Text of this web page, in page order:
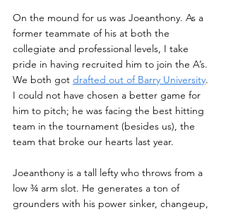
On the mound for us was Joeanthony. As a
former teammate of his at both the
collegiate and professional levels, I take
pride in having recruited him to join the A’s.
We both got drafted out of Barry University.
I could not have chosen a better game for
him to pitch; he was facing the best hitting
team in the tournament (besides us), the
team that broke our hearts last year.
Joeanthony is a tall lefty who throws from a
low ¾ arm slot. He generates a ton of
grounders with his power sinker, changeup,